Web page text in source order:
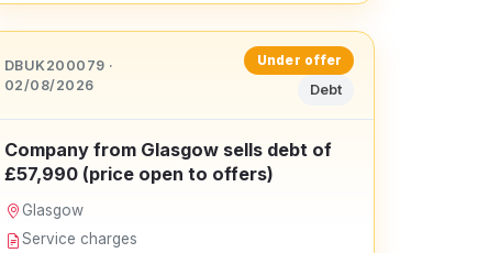
DBUK200079 ·
02/08/2026
Under offer
Debt
Company from Glasgow sells debt of
£57,990 (price open to offers)
Glasgow
Service charges